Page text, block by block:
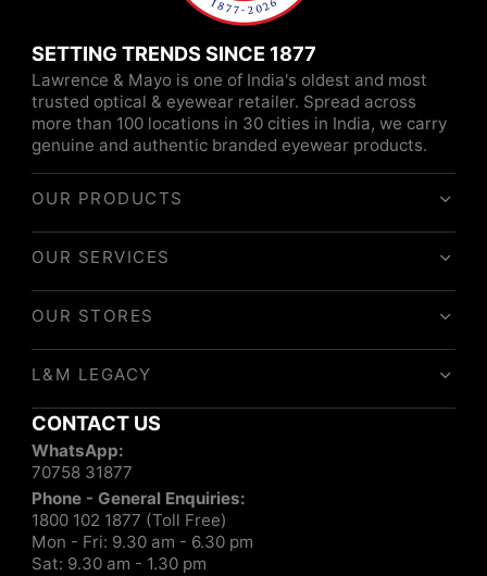
SETTING TRENDS SINCE 1877
Lawrence & Mayo is one of India's oldest and most
trusted optical & eyewear retailer. Spread across
more than 100 locations in 30 cities in India, we carry
genuine and authentic branded eyewear products.
OUR PRODUCTS
OUR SERVICES
OUR STORES
L&M LEGACY
CONTACT US
WhatsApp:
70758 31877
Phone - General Enquiries:
1800 102 1877 (Toll Free)
Mon - Fri: 9.30 am - 6.30 pm
Sat: 9.30 am - 1.30 pm